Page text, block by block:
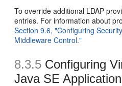
To override additional LDAP
entries. For information about
Section 9.6, "Configuring
Middleware Control."
8.3.5 Configuring
Java SE